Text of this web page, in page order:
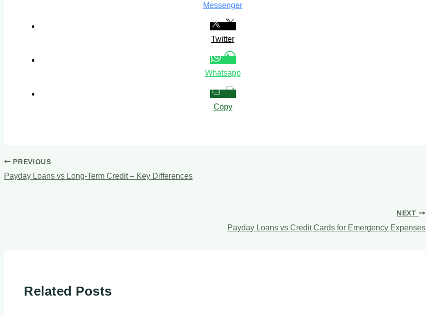
Messenger
Twitter
Whatsapp
Copy
PREVIOUS
Payday Loans vs Long-Term Credit – Key Differences
NEXT
Payday Loans vs Credit Cards for Emergency Expenses
Related Posts